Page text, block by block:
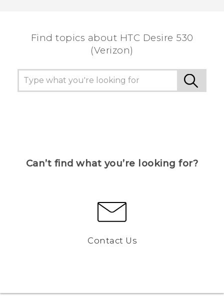
Find topics about HTC Desire 530
(Verizon)
Can’t find what you’re looking for?
Contact Us